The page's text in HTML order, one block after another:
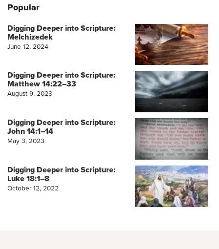
Popular
Digging Deeper into Scripture:
Melchizedek
June 12, 2024
Digging Deeper into Scripture:
Matthew 14:22–33
August 9, 2023
Digging Deeper into Scripture:
John 14:1–14
May 3, 2023
Digging Deeper into Scripture:
Luke 18:1–8
October 12, 2022